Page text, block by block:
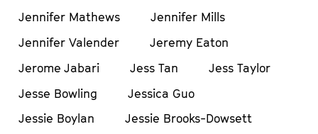
Jennifer Mathews
Jennifer Mills
Jennifer Valender
Jeremy Eaton
Jerome Jabari
Jess Tan
Jess Taylor
Jesse Bowling
Jessica Guo
Jessie Boylan
Jessie Brooks-Dowsett